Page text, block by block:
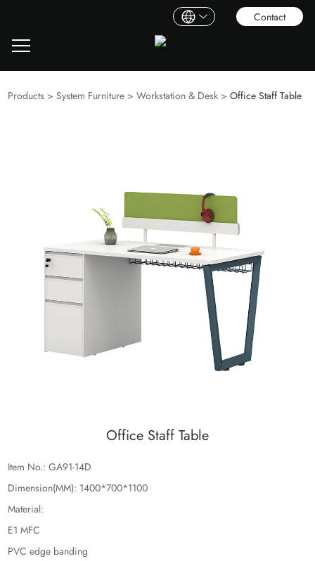
Contact
Products >System Furniture >Workstation & Desk >Office Staff Table
Office Staff Table
Item No.: GA91-14D
Dimension(MM): 1400*700*1100
Material:
E1 MFC
PVC edge banding